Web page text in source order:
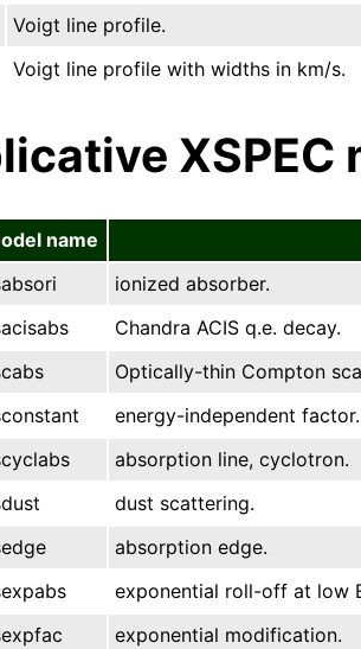
Voigt line profile.
Voigt line profile with widths in km/s.
XSPEC
name
ionized absorber.
Chandra ACIS q.e. decay.
Optically-thin Compton
energy-independent factor.
absorption line, cyclotron.
dust scattering.
absorption edge.
exponential roll-off at low
exponential modification.